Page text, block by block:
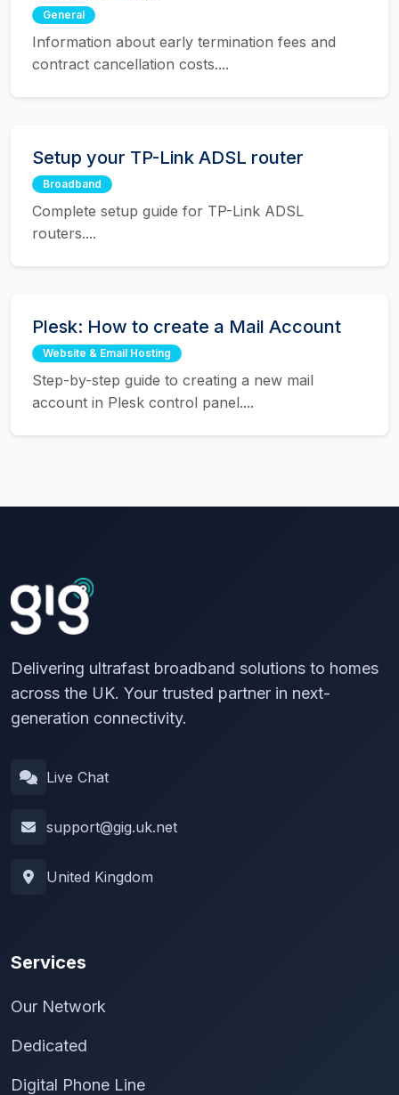
General
Information about early termination fees and
contract cancellation costs....
Setup your TP-Link ADSL router
Broadband
Complete setup guide for TP-Link ADSL
routers....
Plesk: How to create a Mail Account
Website & Email Hosting
Step-by-step guide to creating a new mail
account in Plesk control panel....
Delivering ultrafast broadband solutions to homes
across the UK. Your trusted partner in next-
generation connectivity.
Live Chat
support@gig.uk.net
United Kingdom
Services
Our Network
Dedicated
Digital Phone Line